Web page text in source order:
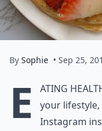
By Sophie • Sep 25,
E
ating
your lifestyle,
Instagram